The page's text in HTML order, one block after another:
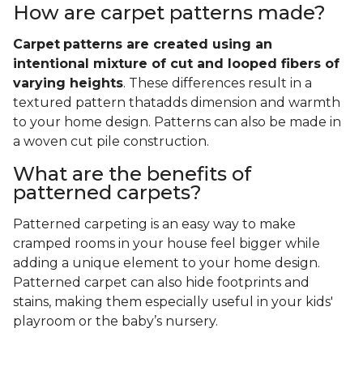
How are carpet patterns made?
Carpet patterns are created using an
intentional mixture of cut and looped fibers of
varying heights. These differences result in a
textured pattern thatadds dimension and warmth
to your home design. Patterns can also be made in
a woven cut pile construction.
What are the benefits of
patterned carpets?
Patterned carpeting is an easy way to make
cramped rooms in your house feel bigger while
adding a unique element to your home design.
Patterned carpet can also hide footprints and
stains, making them especially useful in your kids'
playroom or the baby’s nursery.